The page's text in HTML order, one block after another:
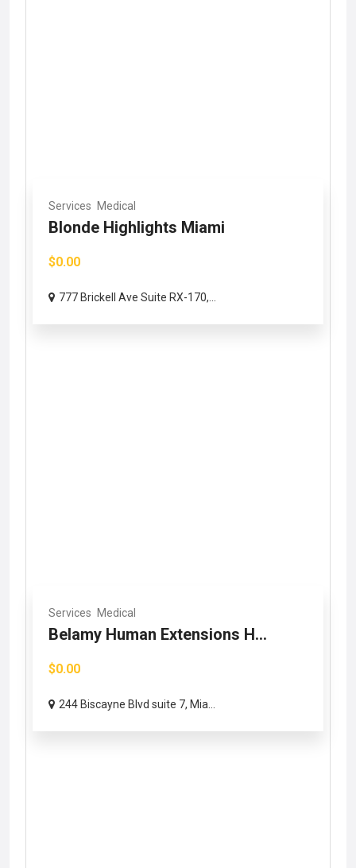
Services Medical
Blonde Highlights Miami
$0.00
777 Brickell Ave Suite RX-170,...
Services Medical
Belamy Human Extensions H...
$0.00
244 Biscayne Blvd suite 7, Mia...